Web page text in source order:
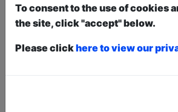
young children to ceilidh.’
Hughes, All Edinburgh Theatre
This year we have two entry methods:
donate to the show in the collection
To consent to the use of cookies
the site, click "accept" below.
Please clickhere to view our